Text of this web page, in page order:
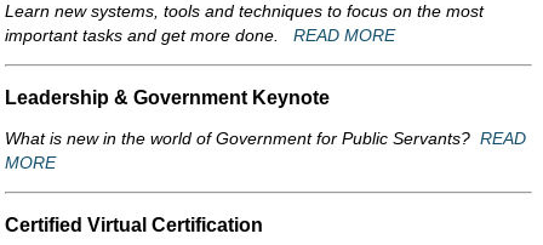
Learn new systems, tools and techniques to focus on the most
important tasks and get more done.READ MORE
Leadership & Government Keynote
What is new in the world of Government for Public Servants?READ
MORE
Certified Virtual Certification